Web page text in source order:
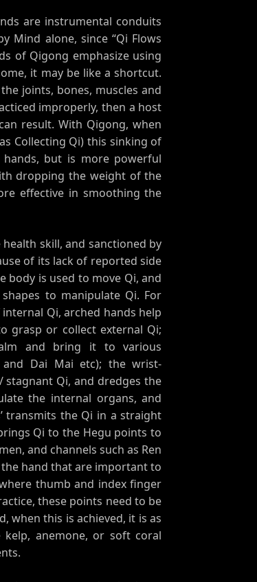
are instrumental conduits
Mind alone, since “Qi Flows
of Qigong emphasize using
it may be like a shortcut.
joints, bones, muscles and
improperly, then a host
result. With Qigong, when
Collecting Qi) this sinking of
but is more powerful
dropping the weight of the
effective in smoothing the
skill, and sanctioned by
of its lack of reported side
body is used to move Qi, and
to manipulate Qi. For
Qi, arched hands help
grasp or collect external Qi;
and bring it to various
and Dai Mai etc); the wrist-
Qi, and dredges the
the internal organs, and
transmits the Qi in a straight
Qi to the Hegu points to
and channels such as Ren
hand that are important to
thumb and index finger
these points need to be
when this is achieved, it is as
anemone, or soft coral